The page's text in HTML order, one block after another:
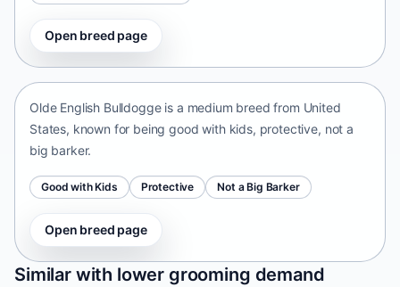
Open breed page
Olde English Bulldogge
Olde English Bulldogge is a medium breed from United
States, known for being good with kids, protective, not a
big barker.
Good with Kids Protective Not a Big Barker
Open breed page
Similar with lower grooming demand
Patti
India • medium size